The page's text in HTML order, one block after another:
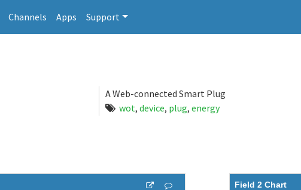
Channels Apps Support
A Web-connected Smart Plug
wot, device, plug, energy
Field 2 Chart